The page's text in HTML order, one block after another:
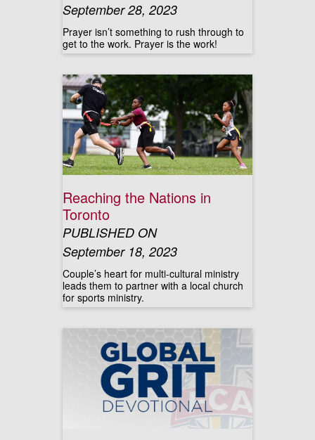
September 28, 2023
Prayer isn’t something to rush through to
get to the work. Prayer is the work!
Reaching the Nations in
Toronto
PUBLISHED ON
September 18, 2023
Couple’s heart for multi-cultural ministry
leads them to partner with a local church
for sports ministry.